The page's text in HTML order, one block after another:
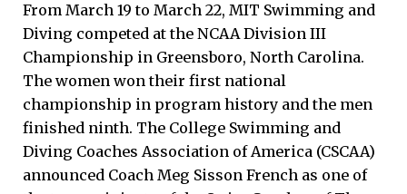
From March 19 to March 22, MIT Swimming and
Diving competed at the NCAA Division III
Championship in Greensboro, North Carolina.
The women won their first national
championship in program history and the men
finished ninth. The College Swimming and
Diving Coaches Association of America (CSCAA)
announced Coach Meg Sisson French as one of